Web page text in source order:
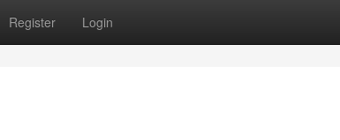
Register Login